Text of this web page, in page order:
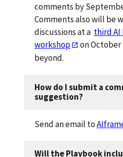
comments by
Comments also will be
discussions at a third AI
workshop
on October
beyond.
How do I submit a
suggestion?
Send an email to
Will the Playbook